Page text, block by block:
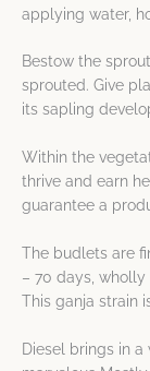
applying water,
Bestow the
sprouted. Give
its sapling
Within the
thrive and earn
guarantee a
The budlets are
– 70 days,
This ganja strain
Diesel brings in